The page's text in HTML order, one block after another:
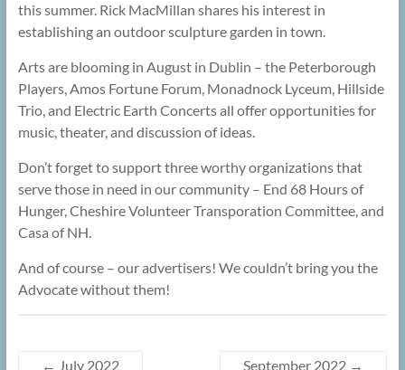
this summer. Rick MacMillan shares his interest in
establishing an outdoor sculpture garden in town.
Arts are blooming in August in Dublin – the Peterborough
Players, Amos Fortune Forum, Monadnock Lyceum, Hillside
Trio, and Electric Earth Concerts all offer opportunities for
music, theater, and discussion of ideas.
Don’t forget to support three worthy organizations that
serve those in need in our community – End 68 Hours of
Hunger, Cheshire Volunteer Transporation Committee, and
Casa of NH.
And of course – our advertisers! We couldn’t bring you the
Advocate without them!
← July 2022 September 2022 →